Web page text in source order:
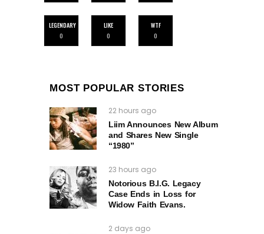
LEGENDARY
0
LIKE
0
WTF
0
MOST POPULAR STORIES
22 hours ago
Liim Announces New Album
and Shares New Single
“1980”
23 hours ago
Notorious B.I.G. Legacy
Case Ends in Loss for
Widow Faith Evans.
2 days ago